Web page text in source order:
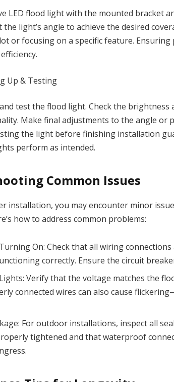
LED flood light with the mounted bracket
the light’s angle to achieve the desired
or focusing on a specific feature.
Up & Testing
test the flood light. Check the brightness
Make final adjustments to the angle or
the light before finishing installation
perform as intended.
Common Issues
installation, you may encounter minor
how to address common problems:
On: Check that all wiring
correctly. Ensure the circuit
Verify that the voltage matches the
connected wires can also cause
For outdoor installations, inspect all
tightened and that waterproof